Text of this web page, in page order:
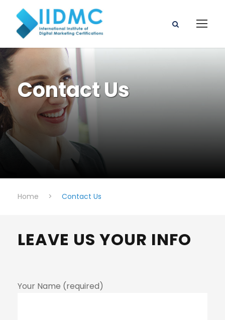
Contact Us
Home > Contact Us
LEAVE US YOUR INFO
Your Name (required)